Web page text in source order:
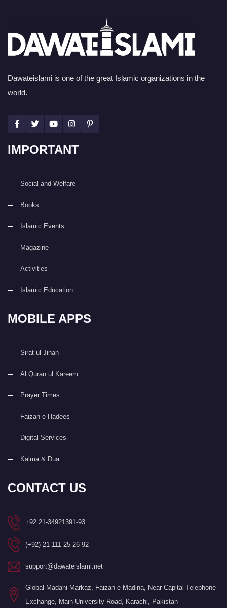
Dawateislami is one of the great Islamic organizations in the
world.
IMPORTANT
Social and Welfare
Books
Islamic Events
Magazine
Activities
Islamic Education
MOBILE APPS
Sirat ul Jinan
Al Quran ul Kareem
Prayer Times
Faizan e Hadees
Digital Services
Kalma & Dua
CONTACT US
+92 21-34921391-93
(+92) 21-111-25-26-92
support@dawateislami.net
Global Madani Markaz, Faizan-e-Madina, Near Capital Telephone
Exchange, Main University Road, Karachi, Pakistan